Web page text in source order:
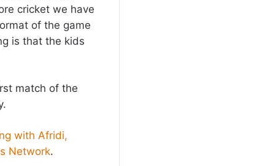
cricket we have
of the game
is that the kids
match of the
with Afridi,
Network.